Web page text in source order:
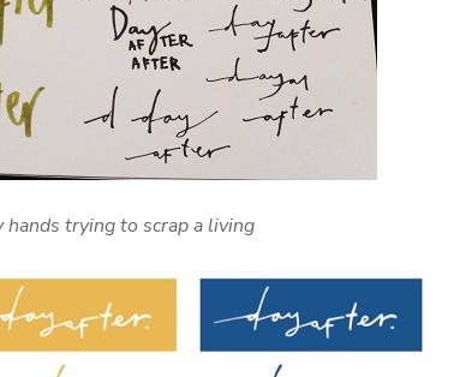
hands trying to scrap a living